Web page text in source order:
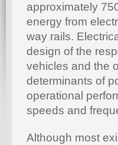
approximately
energy from
way rails.
design of the
vehicles and the
determinants of
operational
speeds and
Although most